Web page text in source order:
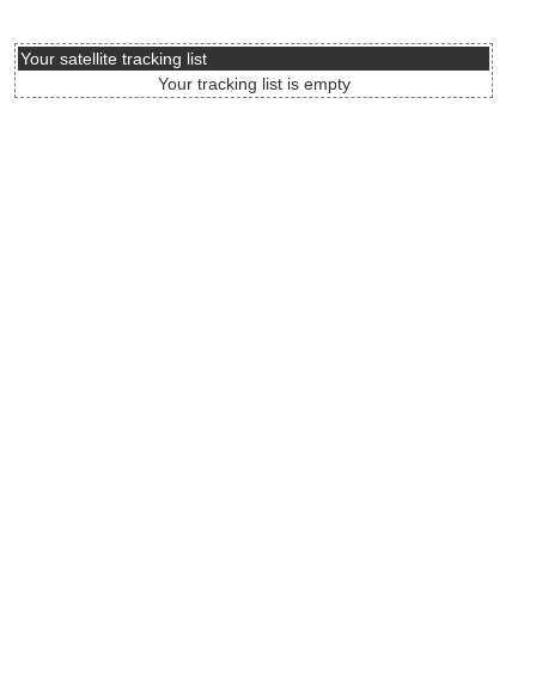
Your satellite tracking list
Your tracking list is empty